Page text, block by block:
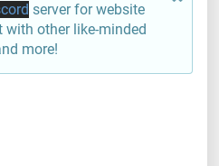
server for website
with other like-minded
more!